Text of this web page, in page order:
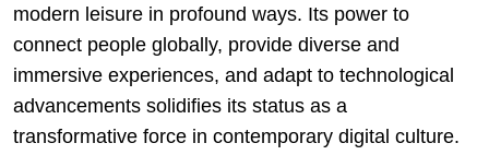
modern leisure in profound ways. Its power to
connect people globally, provide diverse and
immersive experiences, and adapt to technological
advancements solidifies its status as a
transformative force in contemporary digital culture.